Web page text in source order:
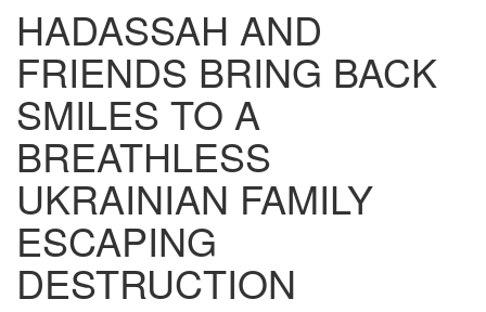
HADASSAH AND
FRIENDS BRING BACK
SMILES TO A
BREATHLESS
UKRAINIAN FAMILY
ESCAPING
DESTRUCTION